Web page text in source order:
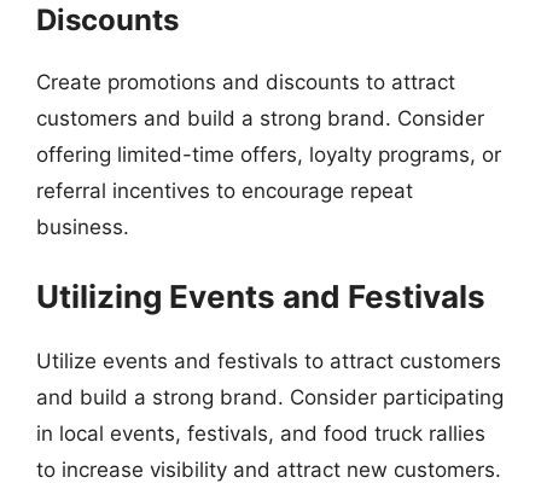
Discounts
Create promotions and discounts to attract
customers and build a strong brand. Consider
offering limited-time offers, loyalty programs, or
referral incentives to encourage repeat
business.
Utilizing Events and Festivals
Utilize events and festivals to attract customers
and build a strong brand. Consider participating
in local events, festivals, and food truck rallies
to increase visibility and attract new customers.